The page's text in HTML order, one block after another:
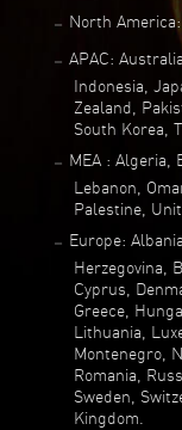
North
APAC:
Indonesia,
Zealand,
South Korea,
MEA : Algeria,
Lebanon,
Palestine,
Europe:
Herzegovina,
Cyprus,
Greece,
Lithuania,
Montenegro,
Romania,
Sweden,
Kingdom.